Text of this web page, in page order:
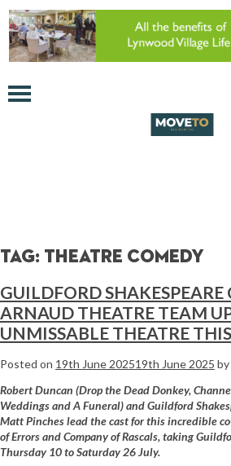
Tag: theatre comedy
GUILDFORD SHAKESPEARE
ARNAUD THEATRE TEAM
UNMISSABLE THEATRE
Posted on 19th June 202519th June 2025 by
Robert Duncan (Drop the Dead Donkey,
Weddings and A Funeral) and Guildford
Matt Pinches lead the cast for this incredible
of Errors and Company of Rascals, taking
Thursday 10 to Saturday 26 July.